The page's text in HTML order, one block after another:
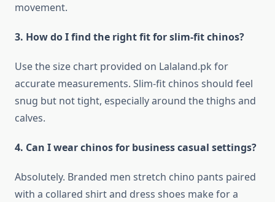
movement.
3. How do I find the right fit for slim-fit chinos?
Use the size chart provided on Lalaland.pk for
accurate measurements. Slim-fit chinos should feel
snug but not tight, especially around the thighs and
calves.
4. Can I wear chinos for business casual settings?
Absolutely. Branded men stretch chino pants paired
with a collared shirt and dress shoes make for a